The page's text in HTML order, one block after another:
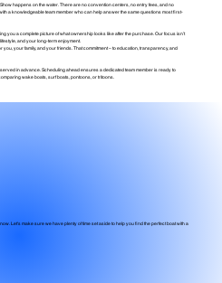
happens on the water. There are no convention centers, no entry fees, and no
a knowledgeable team member who can help answer the same questions most first-
you a complete picture of what ownership looks like after the purchase. Our focus isn’t
and your long-term enjoyment.
you, your family, and your friends. That commitment – to education, transparency, and
in advance. Scheduling ahead ensures a dedicated team member is ready to
wake boats, surf boats, pontoons, or tritoons.
Let's make sure we have plenty of time set aside to help you find the perfect boat with a